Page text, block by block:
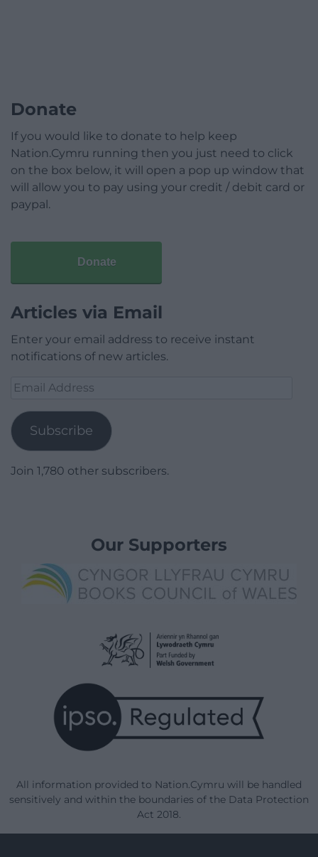
Donate
If you would like to donate to help keep
Nation.Cymru running then you just need to click
on the box below, it will open a pop up window that
will allow you to pay using your credit / debit card or
paypal.
Donate
Articles via Email
Enter your email address to receive instant
notifications of new articles.
Email
Subscribe
Join 1,780 other subscribers.
Our Supporters
All information provided to Nation.Cymru will be handled
sensitively and within the boundaries of the Data Protection
Act 2018.